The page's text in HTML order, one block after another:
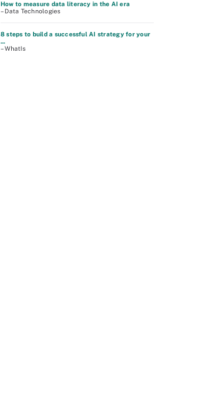
How to measure data literacy in the AI era
– Data Technologies
8 steps to build a successful AI strategy for your
...
– WhatIs